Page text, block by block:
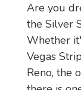
Are you
the Silver
Whether
Vegas
Reno, the